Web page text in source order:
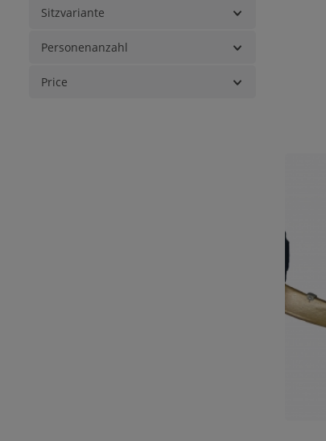
Sitzvariante
Personenanzahl
Price